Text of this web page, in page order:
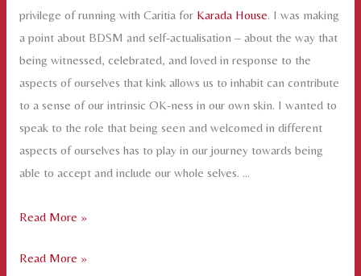
privilege of running with Caritia for Karada House. I was making
a point about BDSM and self-actualisation – about the way that
being witnessed, celebrated, and loved in response to the
aspects of ourselves that kink allows us to inhabit can contribute
to a sense of our intrinsic OK-ness in our own skin. I wanted to
speak to the role that being seen and welcomed in different
aspects of ourselves has to play in our journey towards being
able to accept and include our whole selves. …
Self-
is
Read More »
Self-
Read More »